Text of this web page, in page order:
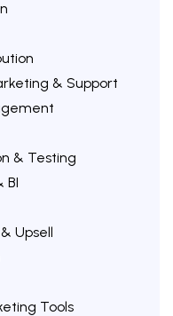
& Support
& Testing
BI
Upsell
Tools